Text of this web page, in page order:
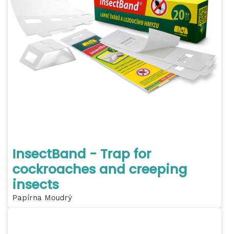
InsectBand - Trap for
cockroaches and creeping
insects
Papírna Moudrý